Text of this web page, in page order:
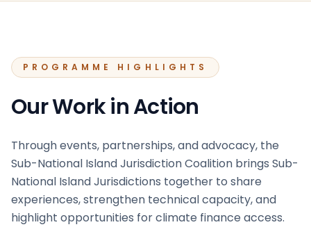
PROGRAMME HIGHLIGHTS
Our Work in Action
Through events, partnerships, and advocacy, the
Sub-National Island Jurisdiction Coalition brings Sub-
National Island Jurisdictions together to share
experiences, strengthen technical capacity, and
highlight opportunities for climate finance access.